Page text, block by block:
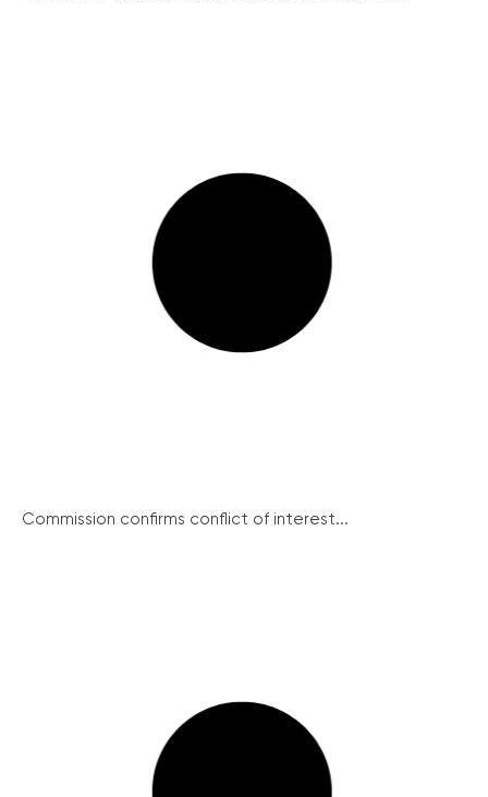
Commission confirms conflict of interest...